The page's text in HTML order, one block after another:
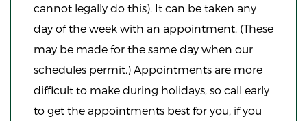
cannot legally do this). It can be taken any
day of the week with an appointment. (These
may be made for the same day when our
schedules permit.) Appointments are more
difficult to make during holidays, so call early
to get the appointments best for you, if you